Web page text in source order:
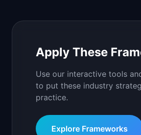
Apply These
Use our interactive tools
to put these industry
practice.
Explore Frameworks